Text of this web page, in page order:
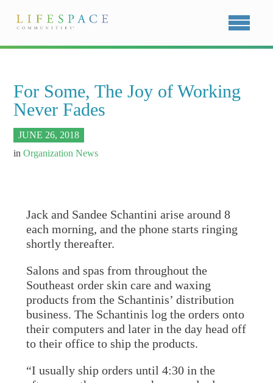
For Some, The Joy of Working
Never Fades
JUNE 26, 2018
inOrganization News
Jack and Sandee Schantini arise around 8
each morning, and the phone starts ringing
shortly thereafter.
Salons and spas from throughout the
Southeast order skin care and waxing
products from the Schantinis’ distribution
business. The Schantinis log the orders onto
their computers and later in the day head off
to their office to ship the products.
“I usually ship orders until 4:30 in the